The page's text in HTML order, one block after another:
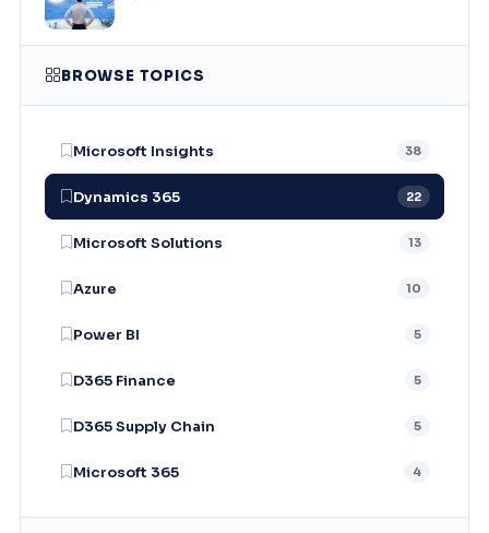
BROWSE TOPICS
Microsoft Insights 38
Dynamics 365 22
Microsoft Solutions 13
Azure 10
Power BI 5
D365 Finance 5
D365 Supply Chain 5
Microsoft 365 4